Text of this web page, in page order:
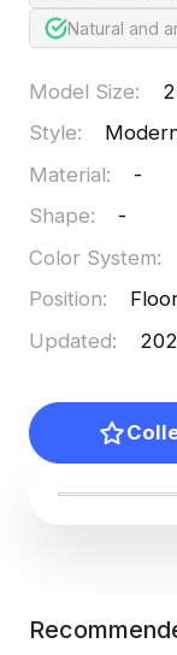
Natural and
Model Size:
Style:
Material:
-
Shape:
-
Color System:
Position:
Updated: